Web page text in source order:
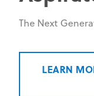
The Next
LEARN